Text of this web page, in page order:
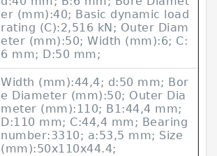
er (mm):40; Basic dynamic load
rating (C):2,516 kN; Outer Diam
eter (mm):50; Width (mm):6; C:
6 mm; D:50 mm;
Width (mm):44,4; d:50 mm; Bor
e Diameter (mm):50; Outer Dia
meter (mm):110; B1:44,4 mm;
D:110 mm; C:44,4 mm; Bearing
number:3310; a:53,5 mm; Size
(mm):50x110x44.4;